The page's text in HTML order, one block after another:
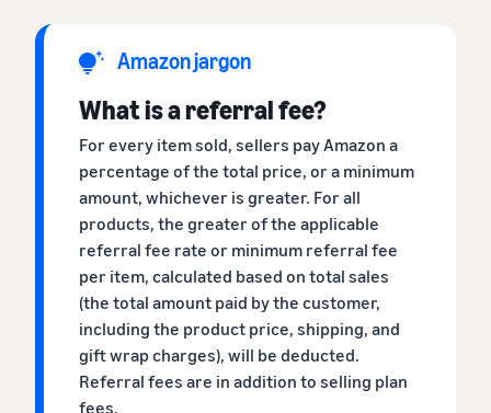
Amazon jargon
What is a referral fee?
For every item sold, sellers pay Amazon a
percentage of the total price, or a minimum
amount, whichever is greater. For all
products, the greater of the applicable
referral fee rate or minimum referral fee
per item, calculated based on total sales
(the total amount paid by the customer,
including the product price, shipping, and
gift wrap charges), will be deducted.
Referral fees are in addition to selling plan
fees.